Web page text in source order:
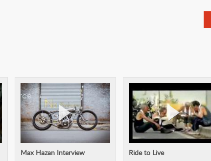
Max Hazan Interview Ride to Live